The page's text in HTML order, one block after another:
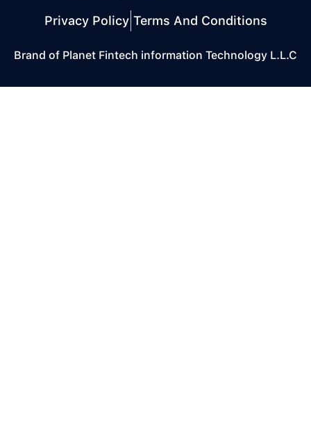
Privacy Policy Terms And Conditions
Brand of Planet Fintech information Technology L.L.C